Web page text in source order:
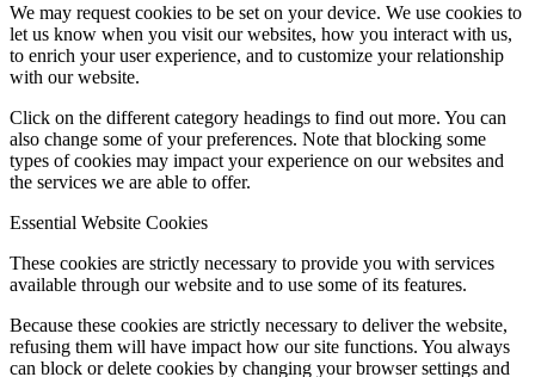
We may request cookies to be set on your device. We use cookies to
let us know when you visit our websites, how you interact with us,
to enrich your user experience, and to customize your relationship
with our website.
Click on the different category headings to find out more. You can
also change some of your preferences. Note that blocking some
types of cookies may impact your experience on our websites and
the services we are able to offer.
Essential Website Cookies
These cookies are strictly necessary to provide you with services
available through our website and to use some of its features.
Because these cookies are strictly necessary to deliver the website,
refusing them will have impact how our site functions. You always
can block or delete cookies by changing your browser settings and